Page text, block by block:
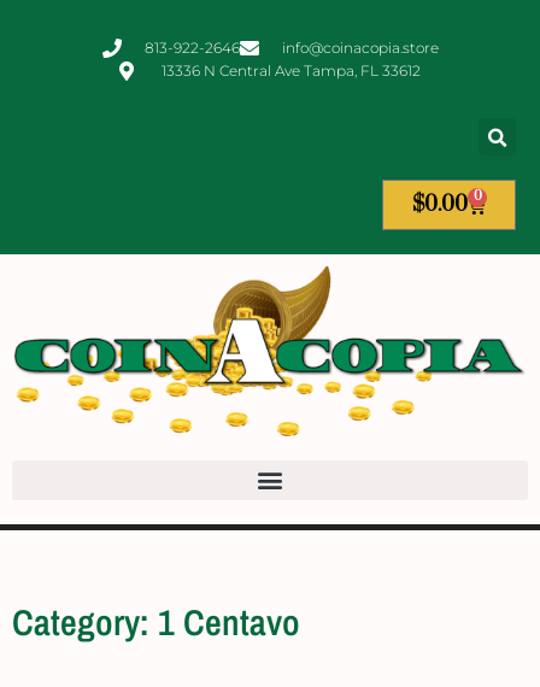
813-922-2646
info@coinacopia.store
13336 N Central Ave Tampa, FL 33612
$0.00 0
Category: 1 Centavo